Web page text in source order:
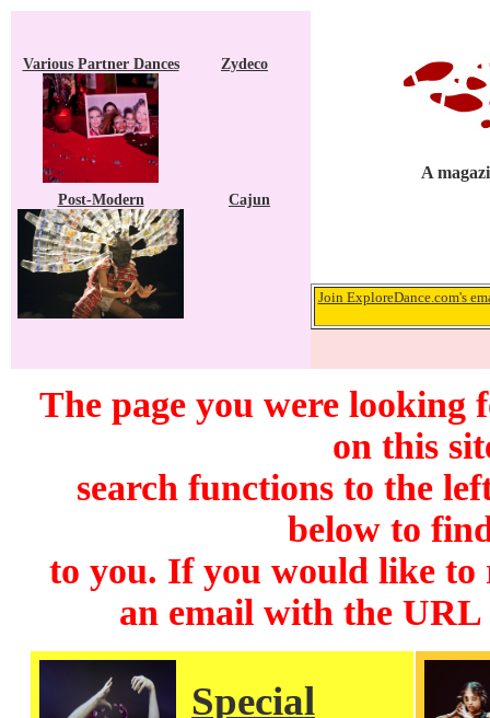
Various Partner Dances Zydeco
Post-Modern Cajun
A
Join ExploreDance.com's
The page you were looking
on this
search functions to the
below to
to you. If you would like to
an email with the
Special